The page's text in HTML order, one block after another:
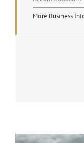
More Business